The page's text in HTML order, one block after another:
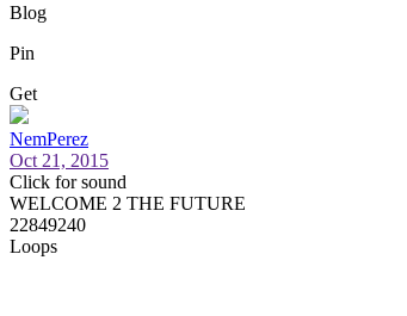
Blog
Pin
Get
NemPerez
Oct 21, 2015
Click for sound
WELCOME 2 THE FUTURE
22849240
Loops